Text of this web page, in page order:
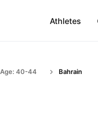
Athletes
Age: 40-44 Bahrain